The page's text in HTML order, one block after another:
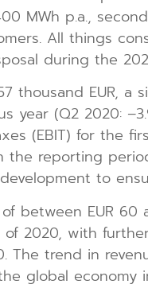
MWh p.a.,
All things
during the
thousand EUR, a
(Q2 2020:
(EBIT) for the
the reporting
to
between EUR 60
2020, with
trend in
global economy